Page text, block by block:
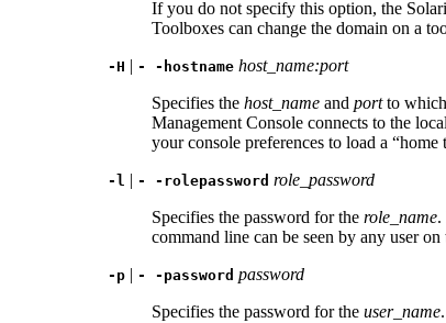
If you do not specify this option, the
Toolboxes can change the domain on a
-H - -hostname host_name:port
Specifies the host_name and portto which
Management Console connects to the
your console preferences to load a
-l - -rolepassword role_password
Specifies the password for the role_name.
command line can be seen by any user
-p - -password password
Specifies the password for the user_name